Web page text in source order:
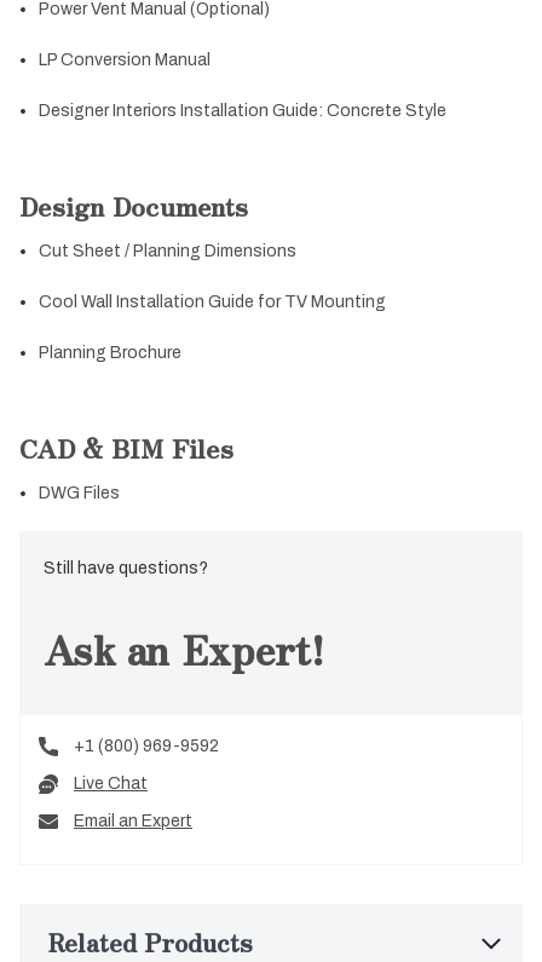
Power Vent Manual (Optional)
LP Conversion Manual
Designer Interiors Installation Guide: Concrete Style
Design Documents
Cut Sheet / Planning Dimensions
Cool Wall Installation Guide for TV Mounting
Planning Brochure
CAD & BIM Files
DWG Files
Still have questions?
Ask an Expert!
+1 (800) 969-9592
Live Chat
Email an Expert
Related Products